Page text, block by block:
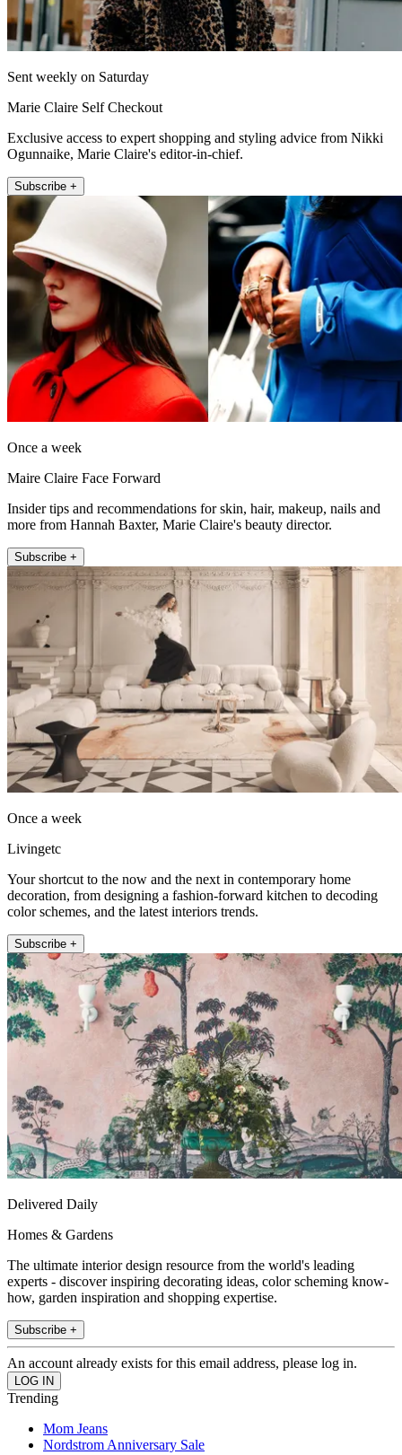
Sent weekly on Saturday
Marie Claire Self Checkout
Exclusive access to expert shopping and styling advice from Nikki
Ogunnaike, Marie Claire's editor-in-chief.
Subscribe +
Once a week
Maire Claire Face Forward
Insider tips and recommendations for skin, hair, makeup, nails and
more from Hannah Baxter, Marie Claire's beauty director.
Subscribe +
Once a week
Livingetc
Your shortcut to the now and the next in contemporary home
decoration, from designing a fashion-forward kitchen to decoding
color schemes, and the latest interiors trends.
Subscribe +
Delivered Daily
Homes & Gardens
The ultimate interior design resource from the world's leading
experts - discover inspiring decorating ideas, color scheming know-
how, garden inspiration and shopping expertise.
Subscribe +
An account already exists for this email address, please log in.
Trending
Mom Jeans
Nordstrom Anniversary Sale